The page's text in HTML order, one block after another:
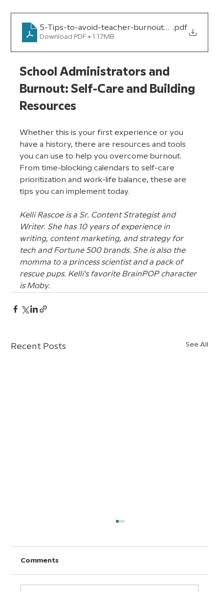
5-Tips-to-avoid-teacher-burnout_version-1
.pdf
Download PDF • 1.17MB
School Administrators and
Burnout: Self-Care and Building
Resources
Whether this is your first experience or you
have a history, there are resources and tools
you can use to help you overcome burnout.
From time-blocking calendars to self-care
prioritization and work-life balance, these are
tips you can implement today.
Kelli Rascoe is a Sr. Content Strategist and
Writer. She has 10 years of experience in
writing, content marketing, and strategy for
tech and Fortune 500 brands. She is also the
momma to a princess scientist and a pack of
rescue pups. Kelli's favorite BrainPOP character
is Moby.
Recent Posts See All
Comments